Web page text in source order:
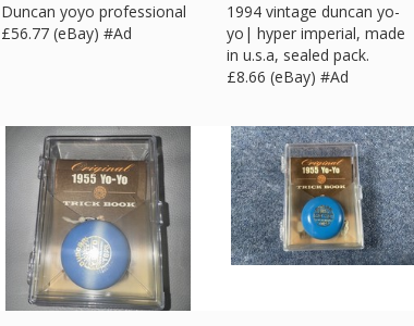
Duncan yoyo professional
£56.77 (eBay) #Ad
1994 vintage duncan yo-
yo| hyper imperial, made
in u.s.a, sealed pack.
£8.66 (eBay) #Ad